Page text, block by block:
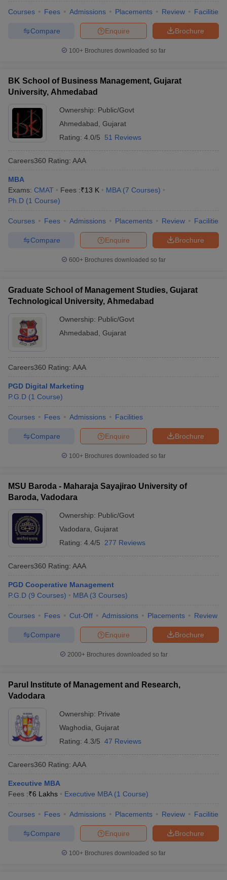
Courses Fees Admissions Placements Review Facilities
Brochure
Enquire
Compare
100+ Brochures downloaded so far
BK School of Business Management, Gujarat
University, Ahmedabad
Ownership: Public/Govt
Ahmedabad Gujarat
Rating: 4.0/5 51 Reviews
Careers360 Rating: AAA
MBA
Exams: CMAT Fees :₹13 K MBA (7 Courses)
Ph.D (1 Course)
Courses Fees Admissions Placements Review Facilities
Brochure
Enquire
Compare
600+ Brochures downloaded so far
Graduate School of Management Studies, Gujarat
Technological University, Ahmedabad
Ownership: Public/Govt
Ahmedabad Gujarat
Careers360 Rating: AAA
PGD Digital Marketing
P.G.D (1 Course)
Courses Fees Admissions Facilities
Brochure
Enquire
Compare
100+ Brochures downloaded so far
MSU Baroda - Maharaja Sayajirao University of
Baroda, Vadodara
Ownership: Public/Govt
Vadodara Gujarat
Rating: 4.4/5 277 Reviews
Careers360 Rating: AAA
PGD Cooperative Management
P.G.D (9 Courses) MBA (3 Courses)
Courses Fees Cut-Off Admissions Placements Review
Brochure
Enquire
Compare
2000+Brochures downloaded so far
Parul Institute of Management and Research,
Vadodara
Ownership: Private
Waghodia Gujarat
Rating: 4.3/5 47 Reviews
Careers360 Rating: AAA
Executive MBA
Fees :₹6 Lakhs Executive MBA (1 Course)
Courses Fees Admissions Placements Review Facilities
Brochure
Enquire
Compare
100+ Brochures downloaded so far